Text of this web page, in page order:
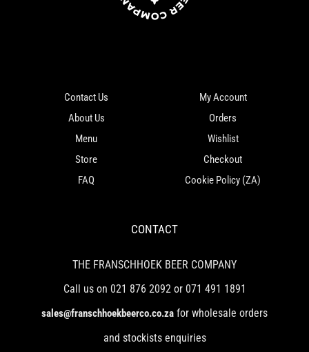
Contact Us
About Us
Menu
Store
FAQ
My Account
Orders
Wishlist
Checkout
Cookie Policy (ZA)
CONTACT
THE FRANSCHHOEK BEER COMPANY
Call us on 021 876 2092 or 071 491 1891
sales@franschhoekbeerco.co.za for wholesale orders
and stockists enquiries